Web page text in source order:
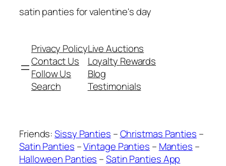
satin panties for valentine's day
Privacy Policy
Contact Us
Follow Us
Search
Live Auctions
Loyalty Rewards
Blog
Testimonials
Friends:Sissy Panties –Christmas Panties –
Satin Panties –Vintage Panties – Manties –
Halloween Panties –Satin Panties App